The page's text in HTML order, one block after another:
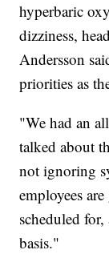
hyperbaric
dizziness,
Andersson
priorities as
"We had an
talked about
not ignoring
employees
scheduled
basis."